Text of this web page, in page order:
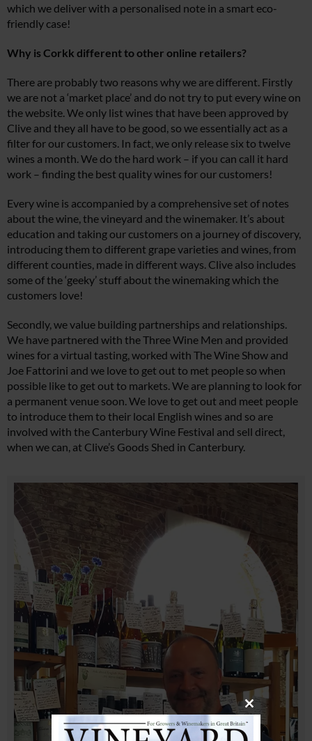
which we deliver with a personalised note in a smart eco-
friendly case!
Why is Corkk different to other online retailers?
There are probably two reasons why we are different. Firstly
we are not a ‘market place’ and do not try to put every wine on
the website. We only list wines that have been approved by
Clive and they all have to be good, so we essentially act as a
filter for our customers. In fact, we only release six to twelve
wines a month. We do the hard work – if you can call it hard
work – finding the best quality wines for our customers!
Every wine is accompanied by a comprehensive set of notes
about the wine, the vineyard and the winemaker. It’s about
education and taking our customers on a journey of discovery,
introducing them to different grape varieties and wines, from
different counties, made in different ways. Clive also includes
some of the ‘geeky’ stuff about the winemaking which the
customers love!
Secondly, we value building partnerships and relationships.
We have partnered with the Three Wine Men and provided
wines for a virtual tasting, worked with The Wine Show and
Joe Fattorini and we love to get out to met people so when
possible like to get out to markets. We are planning to look for
a permanent venue soon. We love to get out and meet people
to introduce them to their local English wines and so are
involved with the Canterbury Wine Festival and sell direct,
when we can, at Clive’s Goods Shed in Canterbury.
Close
this
module